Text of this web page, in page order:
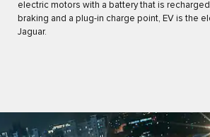
electric motors with a battery that is
braking and a plug-in charge point, EV is the
Jaguar.